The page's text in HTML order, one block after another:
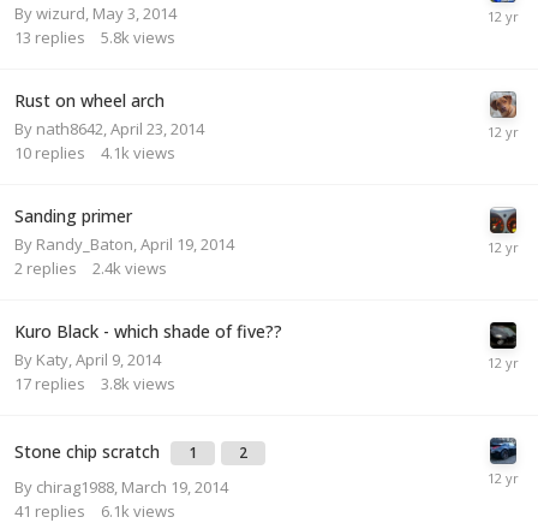
Bywizurd May 3, 2014
13 replies 5.8k views
Rust on wheel arch
By nath8642 April 23, 2014
10 replies 4.1k views
Sanding primer
By Randy_Baton April 19, 2014
2 replies 2.4k views
Kuro Black - which shade of five??
By Katy April 9, 2014
17 replies 3.8k views
Stone chip scratch 1 2
By chirag1988 March 19, 2014
41 replies 6.1k views